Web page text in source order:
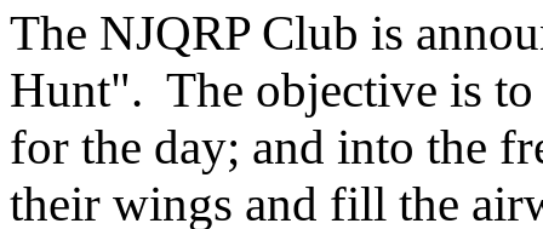
The NJQRP Club is
Hunt". The objective is to
for the day; and into the
their wings and fill the